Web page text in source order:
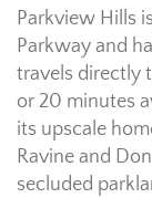
Parkview Hills
Parkway and
travels directly
or 20 minutes
its upscale
Ravine and
secluded